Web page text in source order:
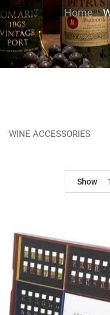
Home
WINE ACCESSORIES
Show